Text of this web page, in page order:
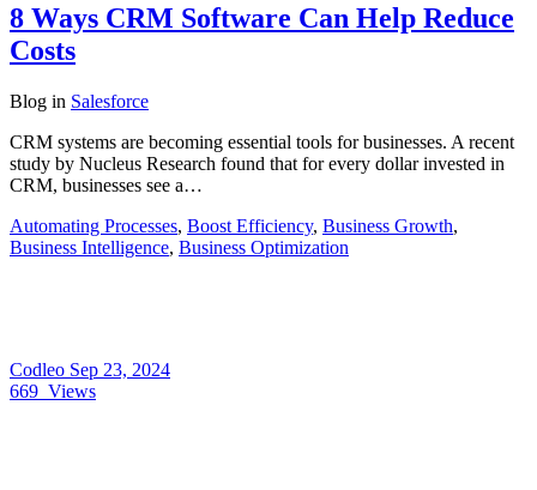
8 Ways CRM Software Can Help Reduce
Costs
Blog in Salesforce
CRM systems are becoming essential tools for businesses. A recent
study by Nucleus Research found that for every dollar invested in
CRM, businesses see a…
Automating Processes, Boost Efficiency, Business Growth,
Business Intelligence, Business Optimization
Codleo Sep 23, 2024
669 Views